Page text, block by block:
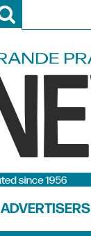
ADVERTISERS